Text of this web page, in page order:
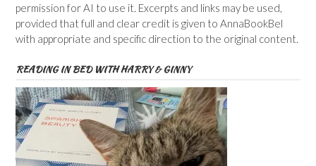
permission for AI to use it. Excerpts and links may be used,
provided that full and clear credit is given to AnnaBookBel
with appropriate and specific direction to the original content.
READING IN BED WITH HARRY & GINNY